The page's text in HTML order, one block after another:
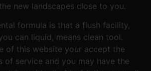
new landscapes close to you.
formula is that a flush facility,
can liquid, means clean tool.
of this website your accept the
of service and you may have the